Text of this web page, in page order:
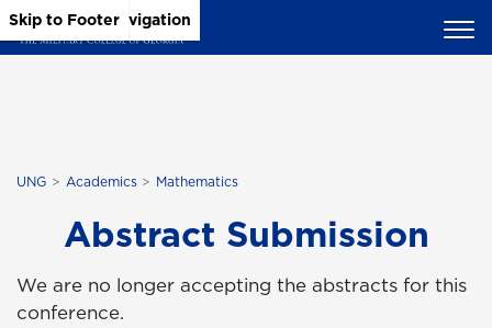
Skip to Main Content
Skip to Main Navigation
Skip to Footer
UNG Academics Mathematics
Abstract Submission
We are no longer accepting the abstracts for this
conference.